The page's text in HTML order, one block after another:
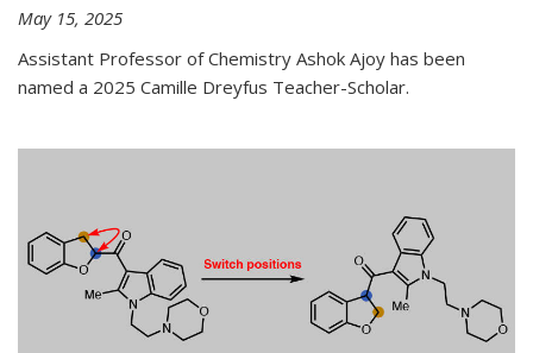
May 15, 2025
Assistant Professor of Chemistry Ashok Ajoy has been
named a 2025 Camille Dreyfus Teacher-Scholar.